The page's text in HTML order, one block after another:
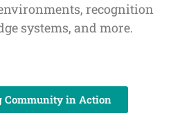
recognition
systems, and more.
Community in Action